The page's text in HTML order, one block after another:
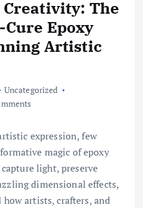
Creativity: The
Epoxy
Artistic
Uncategorized
expression, few
magic of epoxy
light, preserve
dimensional effects,
artists, crafters, and